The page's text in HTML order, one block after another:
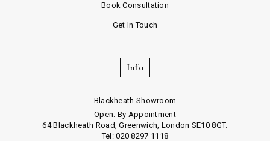
Book Consultation
Get In Touch
Info
Blackheath Showroom
Open: By Appointment
64 Blackheath Road, Greenwich, London SE10 8GT.
Tel: 020 8297 1118